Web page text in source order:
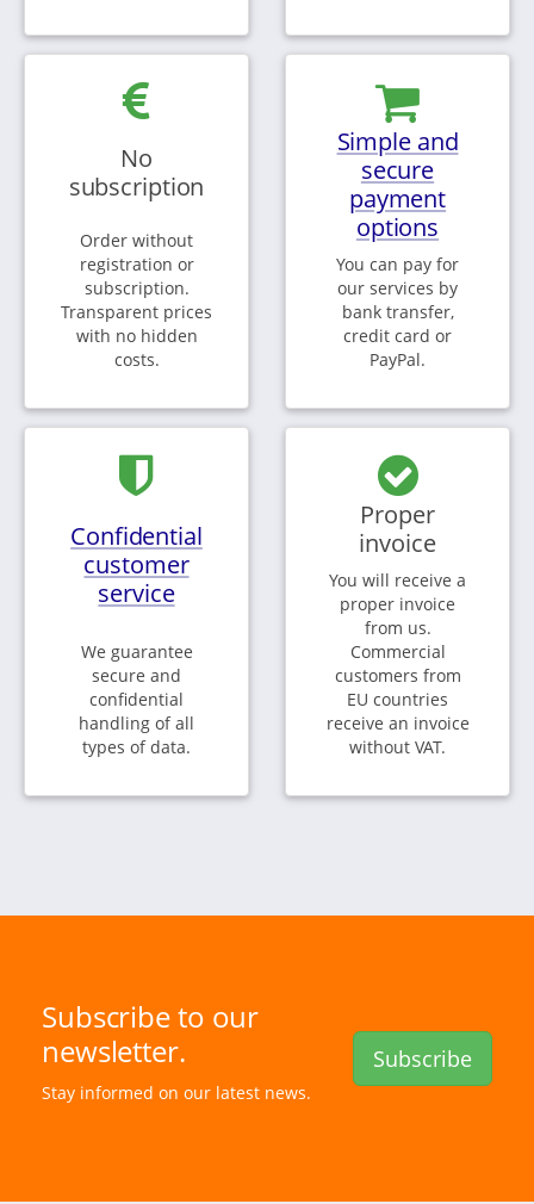
No
subscription
Order without
registration or
subscription.
Transparent prices
with no hidden
costs.
Simple and
secure
payment
options
You can pay for
our services by
bank transfer,
credit card or
PayPal.
Confidential
customer
service
We guarantee
secure and
confidential
handling of all
types of data.
Proper
invoice
You will receive a
proper invoice
from us.
Commercial
customers from
EU countries
receive an invoice
without VAT.
Subscribe to our
newsletter.
Stay informed on our latest news.
Subscribe